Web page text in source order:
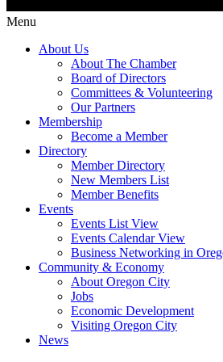
Menu
About Us
About The Chamber
Board of Directors
Committees & Volunteering
Our Partners
Membership
Become a Member
Directory
Member Directory
New Members List
Member Benefits
Events
Events List View
Events Calendar View
Business Networking in
Community & Economy
About Oregon City
Jobs
Economic Development
Visiting Oregon City
News